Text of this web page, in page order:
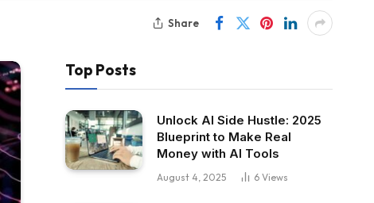
Share
Top Posts
Unlock AI Side Hustle: 2025
Blueprint to Make Real
Money with AI Tools
August 4, 2025 6 Views